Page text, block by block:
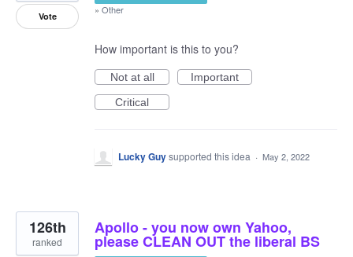
Vote
» Other
How important is this to you?
Not at all
Important
Critical
Lucky Guysupported this idea · May 2, 2022
Apollo - you now own Yahoo,
please CLEAN OUT the liberal BS
126th
ranked